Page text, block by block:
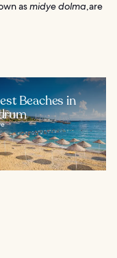
asmidye dolma,are
Beaches in